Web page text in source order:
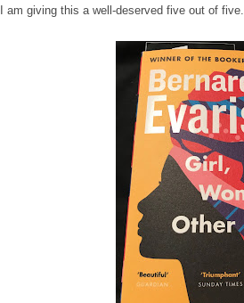
I am giving this a well-deserved five out of five.